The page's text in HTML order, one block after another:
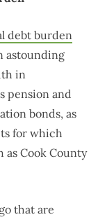
debt burden
astounding
in
pension and
bonds, as
for which
as Cook County
that are